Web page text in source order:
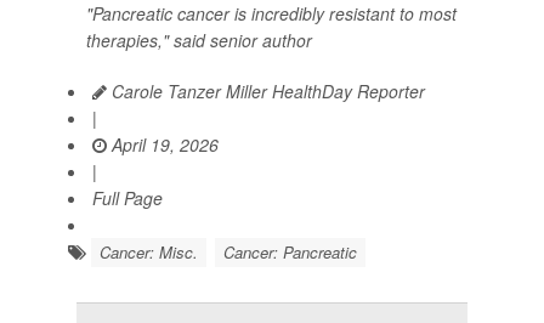
"Pancreatic cancer is incredibly resistant to most
therapies," said senior author
Carole Tanzer Miller HealthDay Reporter
|
April 19, 2026
|
Full Page
Cancer: Misc. Cancer: Pancreatic